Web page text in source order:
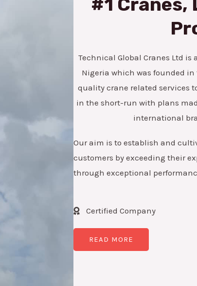
e
Technical Global Cranes Ltd
Nigeria which was founded
quality crane related services
in the short-run with plans
international
Our aim is to establish and
customers by exceeding their
through exceptional
Certified Company
READ MORE